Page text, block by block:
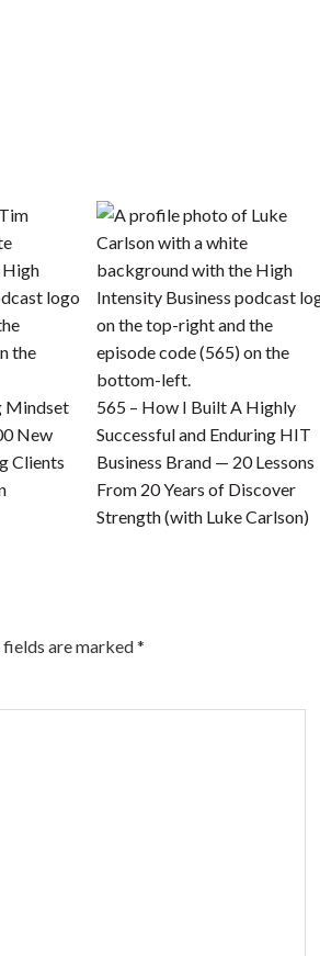
Mindset
New
Clients
565 – How I Built A Highly
Successful and Enduring HIT
Business Brand — 20 Lessons
From 20 Years of Discover
Strength (with Luke Carlson)
fields are marked*